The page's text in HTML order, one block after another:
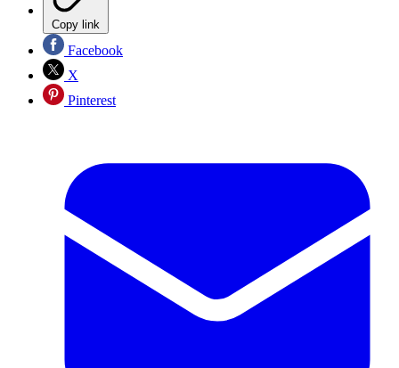
Copy link
Facebook
X
Pinterest